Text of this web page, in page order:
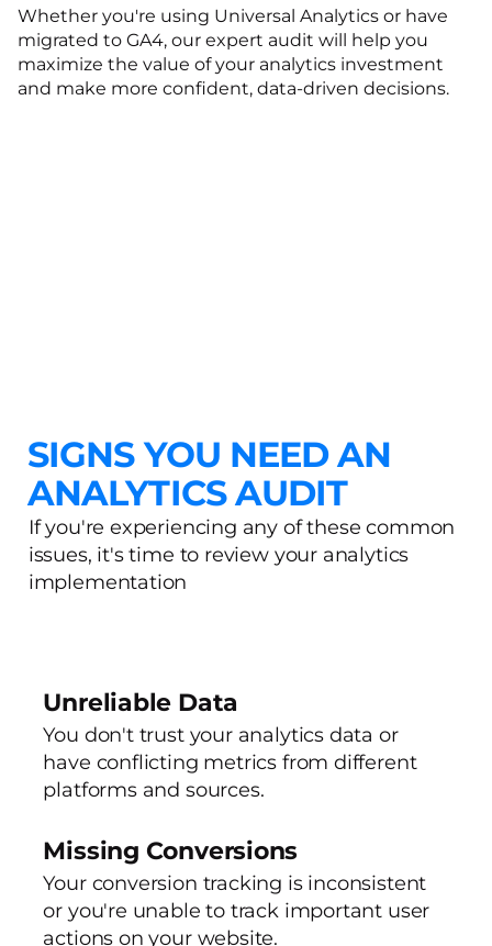
Whether you're using Universal Analytics or have
migrated to GA4, our expert audit will help you
maximize the value of your analytics investment
and make more confident, data-driven decisions.
SIGNS YOU NEED AN
ANALYTICS AUDIT
If you're experiencing any of these common
issues, it's time to review your analytics
implementation
Unreliable Data
You don't trust your analytics data or
have conflicting metrics from different
platforms and sources.
Missing Conversions
Your conversion tracking is inconsistent
or you're unable to track important user
actions on your website.